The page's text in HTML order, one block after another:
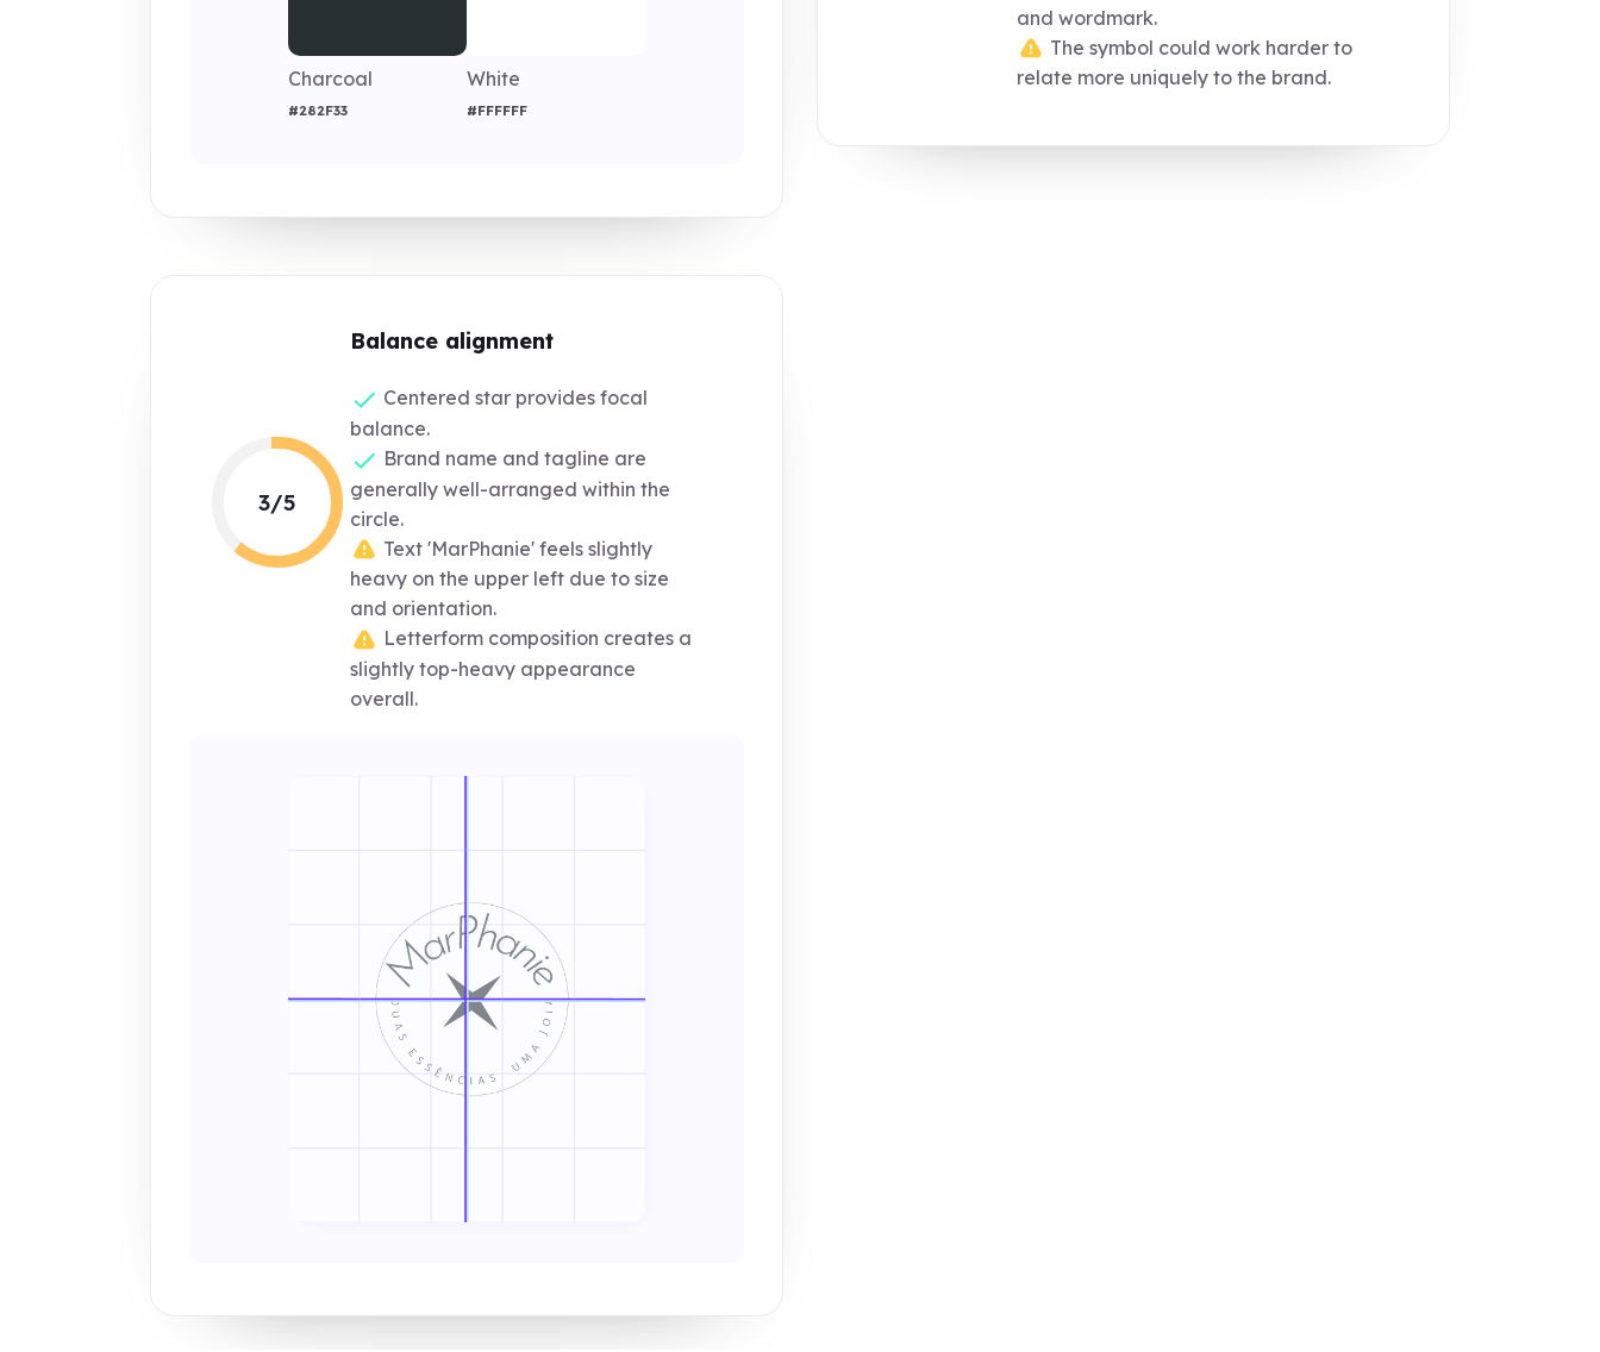
Charcoal
#282F33
White
#FFFFFF
3/5
Balance alignment
Centered star provides focal
balance.
Brand name and tagline are
generally well-arranged within the
circle.
Text 'MarPhanie' feels slightly
heavy on the upper left due to size
and orientation.
Letterform composition creates a
slightly top-heavy appearance
overall.
and wordmark.
The symbol could work harder to
relate more uniquely to the brand.